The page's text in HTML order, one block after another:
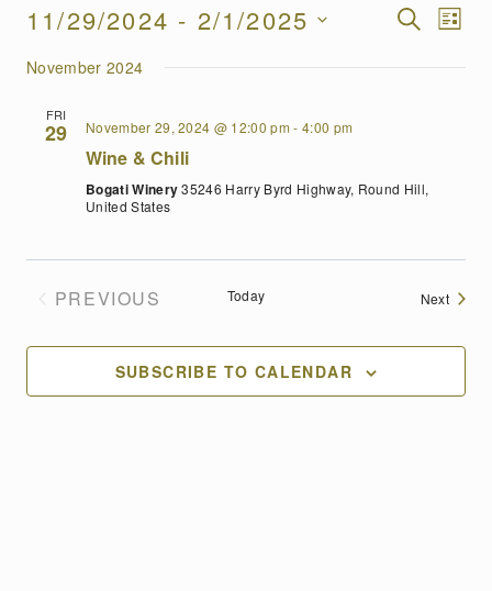
SEARCH
LIST
11/29/2024 - 2/1/2025
date.
November 2024
FRI
29 November 29, 2024 @ 12:00 pm - 4:00 pm
Wine & Chili
Bogati Winery35246 Harry Byrd Highway, Round Hill,
United States
PREVIOUS
Today NextEvents
SUBSCRIBE TO CALENDAR